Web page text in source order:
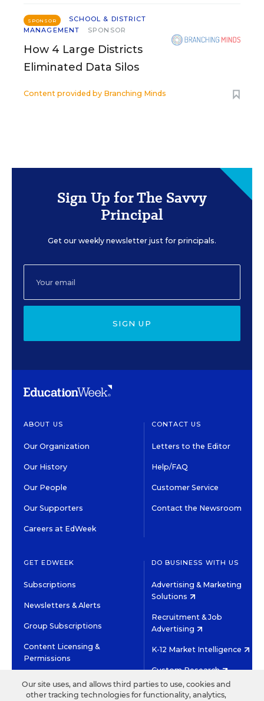
SPONSOR
SCHOOL & DISTRICT
MANAGEMENT
SPONSOR
How 4 Large Districts
Eliminated Data Silos
Content provided by Branching Minds
Sign Up for The Savvy
Principal
Get our weekly newsletter just for principals.
SIGN UP
ABOUT US
Our Organization
Our History
Our People
Our Supporters
Careers at EdWeek
CONTACT US
Letters to the Editor
Help/FAQ
Customer Service
Contact the Newsroom
GET EDWEEK
Subscriptions
Newsletters & Alerts
Group Subscriptions
Content Licensing &
Permissions
DO BUSINESS WITH US
Advertising & Marketing
Solutions
Recruitment & Job
Advertising
K-12 Market Intelligence
Custom Research
Our site uses, and allows third parties to use, cookies and
other tracking technologies for functionality, analytics,